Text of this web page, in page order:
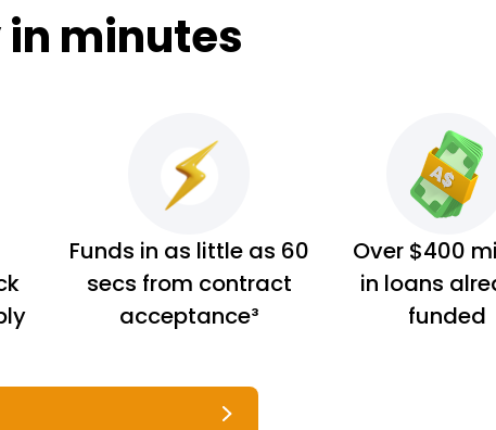
minutes
Funds in as little as 60
secs from contract
acceptance³
Over $400
in loans
funded